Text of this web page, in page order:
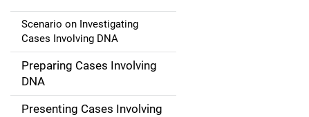
g
a
Scenario on Investigating
Cases Involving DNA
Preparing Cases Involving
DNA
Presenting Cases Involving